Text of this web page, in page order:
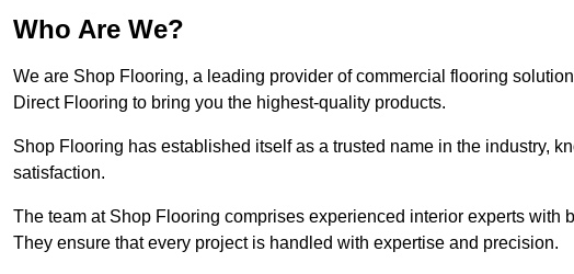
Who Are We?
We are Shop Flooring, a leading provider of commercial flooring
Direct Flooring to bring you the highest-quality products.
Shop Flooring has established itself as a trusted name in the industry,
satisfaction.
The team at Shop Flooring comprises experienced interior experts with
They ensure that every project is handled with expertise and precision.